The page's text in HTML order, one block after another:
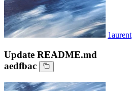
1aurent
Update README.md
aedfbac